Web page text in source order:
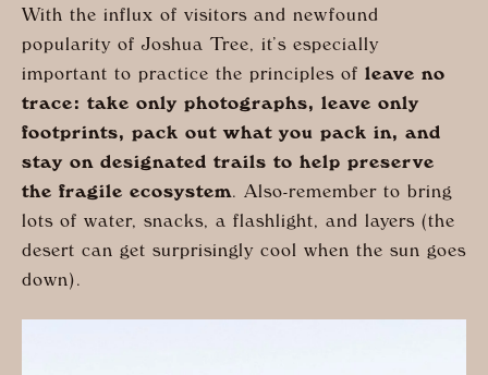
With the influx of visitors and newfound
popularity of Joshua Tree, it’s especially
important to practice the principles of leave no
trace: take only photographs, leave only
footprints, pack out what you pack in, and
stay on designated trails to help preserve
the fragile ecosystem. Also-remember to bring
lots of water, snacks, a flashlight, and layers (the
desert can get surprisingly cool when the sun goes
down).